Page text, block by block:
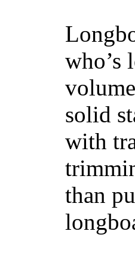
who’s
solid
with
than